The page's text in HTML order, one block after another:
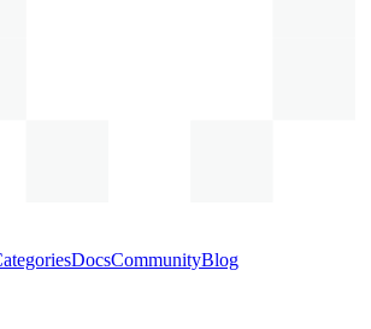
DocsCommunityBlog